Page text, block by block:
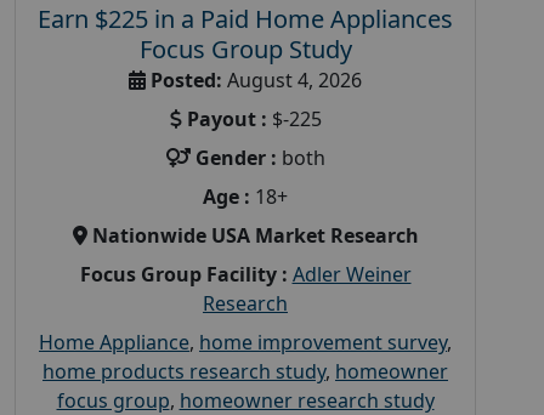
Earn $225 in a Paid Home Appliances
Focus Group Study
Posted: August 4, 2026
Payout : $-225
Gender : both
Age : 18+
Nationwide USA Market Research
Focus Group Facility : Adler Weiner
Research
Home Appliance, home improvement survey,
home products research study, homeowner
focus group, homeowner research study